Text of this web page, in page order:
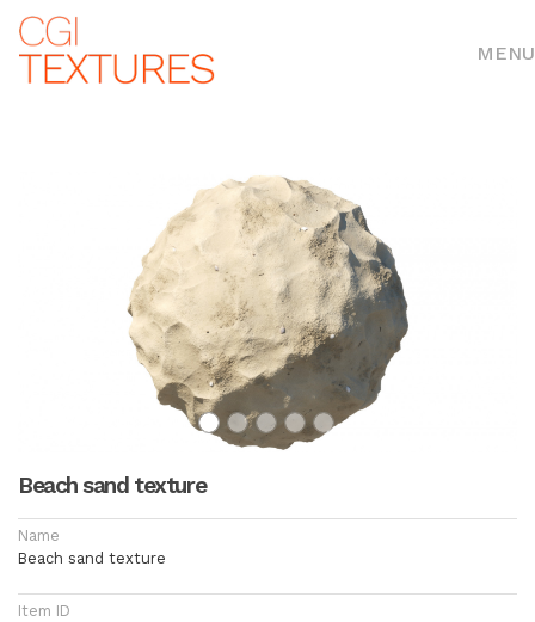
MENU
Beach sand texture
Name
Beach sand texture
Item ID